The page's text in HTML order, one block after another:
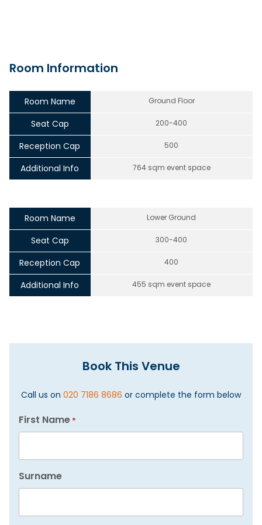
Room Information
Room Name Ground Floor
Seat Cap 200-400
Reception Cap 500
Additional Info 764 sqm event space
Room Name Lower Ground
Seat Cap 300-400
Reception Cap 400
Additional Info 455 sqm event space
Book This Venue
Call us on 020 7186 8686 or complete the form below
First Name *
Surname